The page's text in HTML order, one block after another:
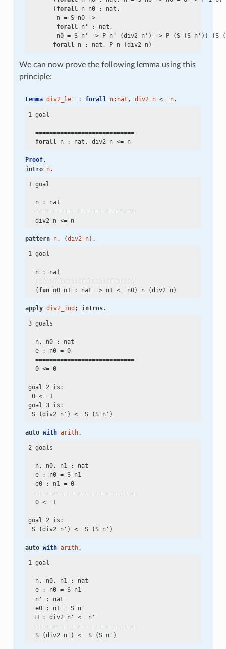
       (
forall n n0 : nat,
        n
= S n0 ->
forall n' : nat,
        n0
= S n' -> P n' (div2 n') -> P (S (S n')) (S
forall
We can now prove the following lemma using this
principle:
Lemma div2_le' : forall n: nat , div2 n <= n.
1 goal
  ============================
forall n : nat, div2 n <= n
Proof.
intro n.
1 goal
  n : nat
  ============================
  div2 n
<= n
pattern n, (div2 n).
1 goal
  n : nat
  ============================
  (
fun n0 n1 : nat => n1 <=
apply div2_ind ; intros.
3 goals
  n, n0 : nat
  e : n0
= 0
  ============================
  0
<= 0
goal 2 is:
0 <= 1
goal 3 is:
S (div2 n')
<=
auto with arith.
2 goals
  n, n0, n1 : nat
  e : n0
= S n1
  e0 : n1
= 0
  ============================
  0
<= 1
goal 2 is:
S (div2 n')
<=
auto with arith.
1 goal
  n, n0, n1 : nat
  e : n0
= S n1
  n' : nat
  e0 : n1
= S n'
  H : div2 n'
<= n'
  ============================
  S (div2 n')
<=